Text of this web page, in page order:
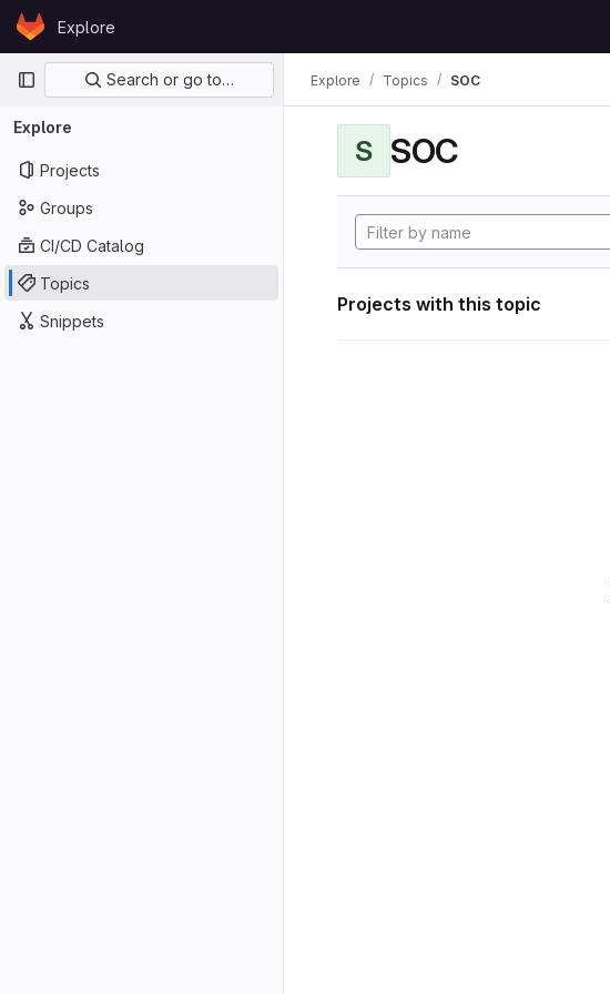
Skip to content
GitLabExplore
Primary navigation
Search or go to…
Explore
Projects
Groups
CI/CD Catalog
Topics
Snippets
Explore Topics SOC
S SOC
Projects with this topic